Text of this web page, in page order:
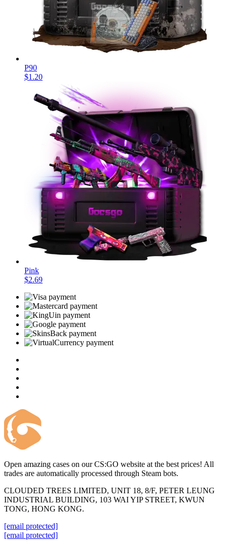
P90
$1.20
Pink
$2.69
Open amazing cases on our CS:GO website at the best prices! All
trades are automatically processed through Steam bots.
CLOUDED TREES LIMITED, UNIT 18, 8/F, PETER LEUNG
INDUSTRIAL BUILDING, 103 WAI YIP STREET, KWUN
TONG, HONG KONG.
[email protected]
[email protected]